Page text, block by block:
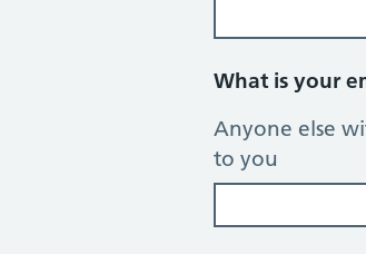
What is your
Anyone else
to you